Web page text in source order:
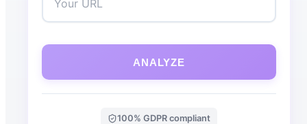
ANALYZE
100% GDPR compliant